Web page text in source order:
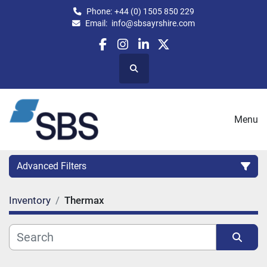
Phone: +44 (0) 1505 850 229
Email: info@sbsayrshire.com
facebook
instagram
linkedin
twitter
Search
Menu
Advanced Filters
CATEGORY:
CAPACITY (BPH)
Inventory Thermax